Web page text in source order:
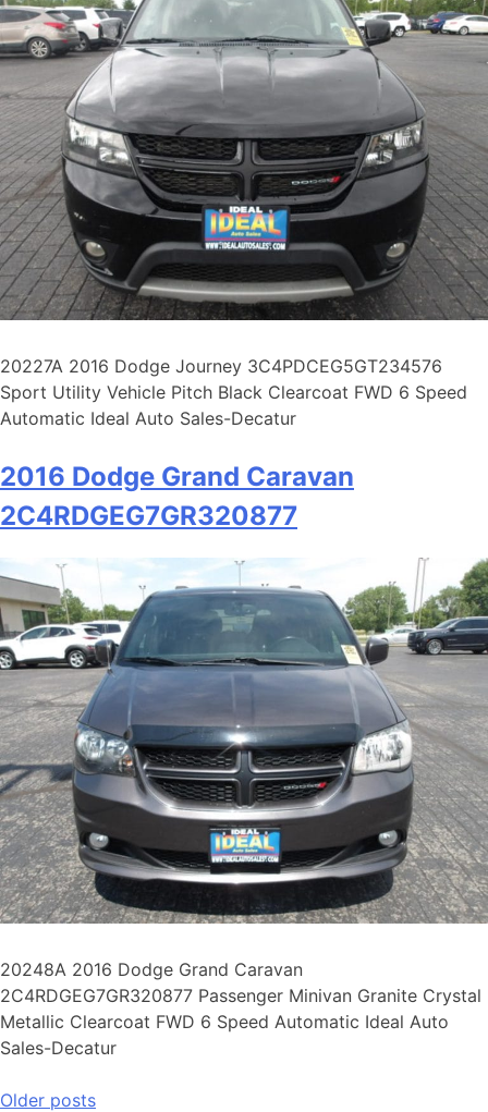
20227A 2016 Dodge Journey 3C4PDCEG5GT234576
Sport Utility Vehicle Pitch Black Clearcoat FWD 6 Speed
Automatic Ideal Auto Sales-Decatur
2016 Dodge Grand Caravan
2C4RDGEG7GR320877
20248A 2016 Dodge Grand Caravan
2C4RDGEG7GR320877 Passenger Minivan Granite Crystal
Metallic Clearcoat FWD 6 Speed Automatic Ideal Auto
Sales-Decatur
Older posts